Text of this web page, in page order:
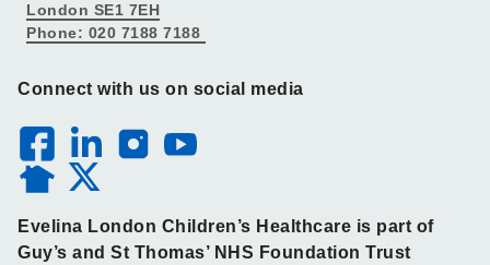
London SE1 7EH
Phone: 020 7188 7188
Connect with us on social media
Evelina London Children’s Healthcare is part of
Guy’s and St Thomas’ NHS Foundation Trust